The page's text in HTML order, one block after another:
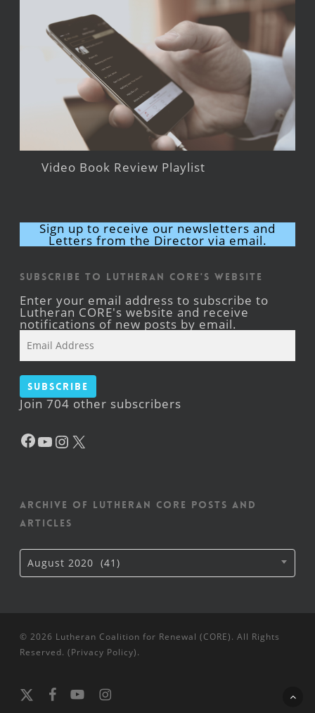
Video Book Review Playlist
Sign up to receive our newsletters and
Letters from the Director via email.
Subscribe to Lutheran CORE's Website
Enter your email address to subscribe to
Lutheran CORE's website and receive
notifications of new posts by email.
Address
Subscribe
Join 704 other subscribers
Facebook
YouTube
Instagram
Archive of Lutheran CORE posts and
articles
Archive
of
Lutheran
August 2020 (41)
© 2026 Lutheran Coalition for Renewal (CORE). All Rights
Reserved. (Privacy Policy).
x-
facebookyoutubeinstagram